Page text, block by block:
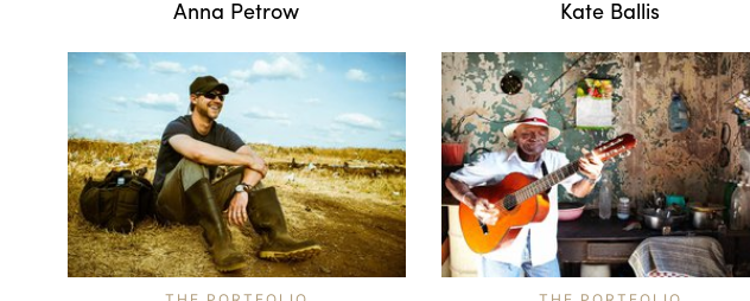
Anna Petrow
Kate Ballis